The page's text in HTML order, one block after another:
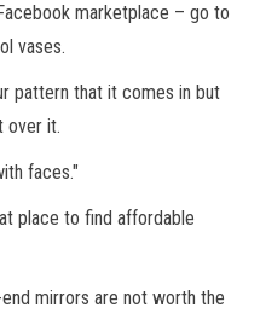
marketplace – go to
vases.
pattern that it comes in but
over it.
faces."
place to find affordable
mirrors are not worth the